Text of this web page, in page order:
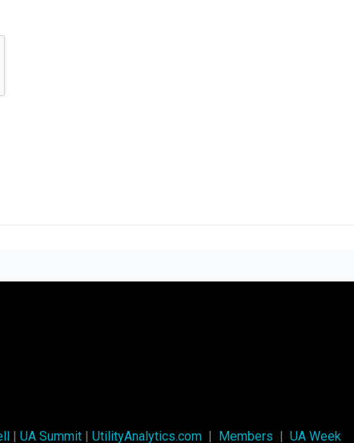
| UA Summit | UtilityAnalytics.com | Members | UA Week